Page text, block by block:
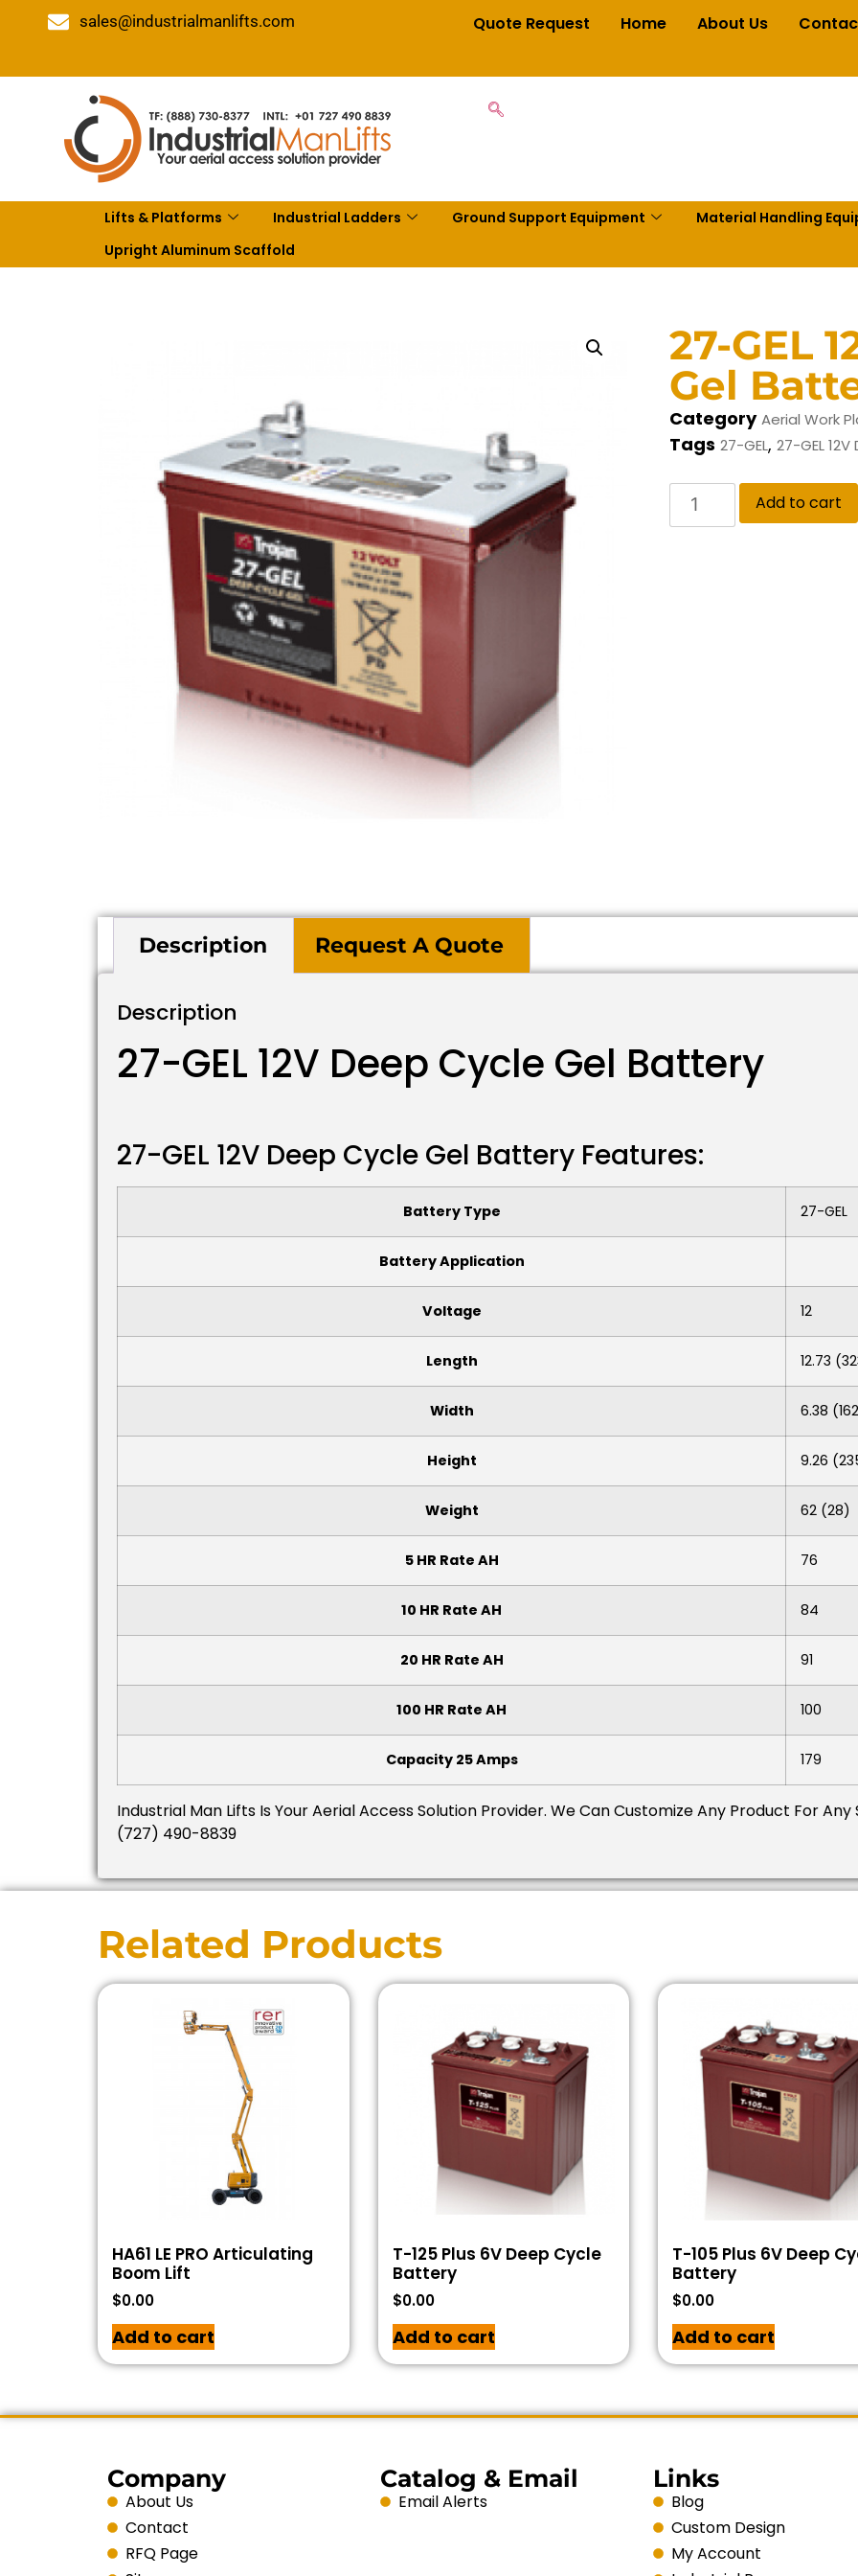
sales@industrialmanlifts.com Quote Request Home About Us
Lifts & Platforms Industrial Ladders Ground Support Equipment Material Handling
Upright Aluminum Scaffold
27-GEL
Gel
Category Aerial Work
Tags 27-GEL, 27-GEL
Add to cart
Description Request A Quote
Description
27-GEL 12V Deep Cycle Gel Battery
27-GEL 12V Deep Cycle Gel Battery Features:
Battery Type 27-GEL
Battery Application
Voltage 12
Length 12.73
Width 6.38
Height 9.26
Weight 62 (28)
5 HR Rate AH 76
10 HR Rate AH 84
20 HR Rate AH 91
100 HR Rate AH 100
Capacity 25 Amps 179
Industrial Man Lifts Is Your Aerial Access Solution Provider. We Can Customize Any Product For Any
(727) 490-8839
Related Products
HA61 LE PRO Articulating
Boom Lift
$0.00
Add to cart
T-125 Plus 6V Deep Cycle
Battery
$0.00
Add to cart
T-105 Plus 6V Deep
Battery
$0.00
Add to cart
Company
About Us
Contact
RFQ Page
Catalog & Email
Email Alerts
Links
Blog
Custom Design
My Account